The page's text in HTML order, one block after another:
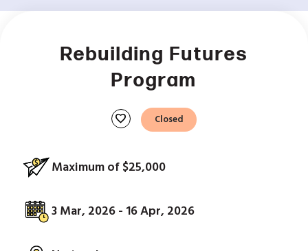
Rebuilding Futures
Program
favorite Closed
Maximum of $25,000
3 Mar, 2026 - 16 Apr, 2026